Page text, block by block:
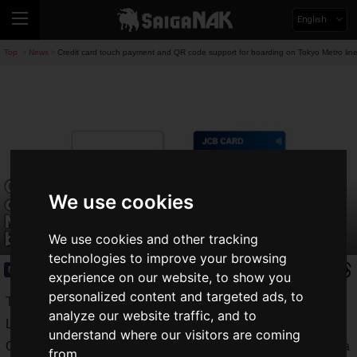
We use cookies
We use cookies and other tracking
technologies to improve your browsing
experience on our website, to show you
personalized content and targeted ads, to
analyze our website traffic, and to
understand where our visitors are coming
from.
English
Top News Credit card touch payment and QR code support for boarding on Tokyo Metro
Credit card touch payment and QR
code support for boarding on Tokyo
Metro lines; verification experiment to
begin in FY2024.
News 2023.08.07(Mon)
Tokyo Metro Corporation, Sumitomo Mitsui Card Company,
Limited, Visa Worldwide Japan K.K., JCB Corporation, and
QUADRAC Corporation have announced that they will start a